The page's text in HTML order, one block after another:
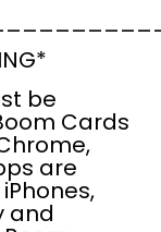
be
Cards
are
and